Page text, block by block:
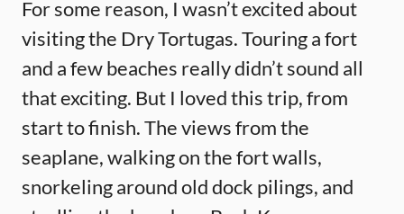
For some reason, I wasn’t excited about
visiting the Dry Tortugas. Touring a fort
and a few beaches really didn’t sound all
that exciting. But I loved this trip, from
start to finish. The views from the
seaplane, walking on the fort walls,
snorkeling around old dock pilings, and